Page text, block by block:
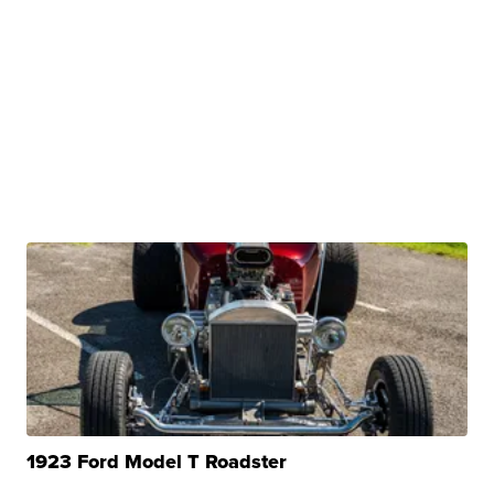
1923 Ford Model T Roadster